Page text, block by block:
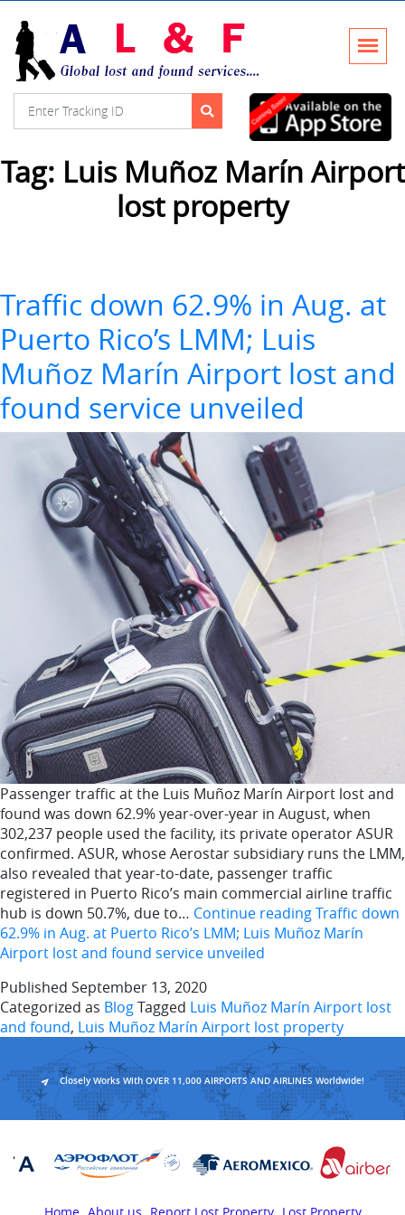
Tag: Luis Muñoz Marín Airport
lost property
Traffic down 62.9% in Aug. at
Puerto Rico’s LMM; Luis
Muñoz Marín Airport lost and
found service unveiled
Passenger traffic at the Luis Muñoz Marín Airport lost and
found was down 62.9% year-over-year in August, when
302,237 people used the facility, its private operator ASUR
confirmed. ASUR, whose Aerostar subsidiary runs the LMM,
also revealed that year-to-date, passenger traffic
registered in Puerto Rico’s main commercial airline traffic
hub is down 50.7%, due to… Continue readingTraffic down
62.9% in Aug. at Puerto Rico’s LMM; Luis Muñoz Marín
Airport lost and found service unveiled
Published September 13, 2020
Categorized as BlogTagged Luis Muñoz Marín Airport lost
and found, Luis Muñoz Marín Airport lost property
Closely Works With OVER 11,000 AIRPORTS AND AIRLINES Worldwide!